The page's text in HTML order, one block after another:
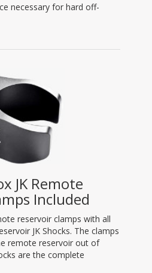
necessary for hard off-
JK Remote
Included
reservoir clamps with all
JK Shocks. The clamps
remote reservoir out of
are the complete